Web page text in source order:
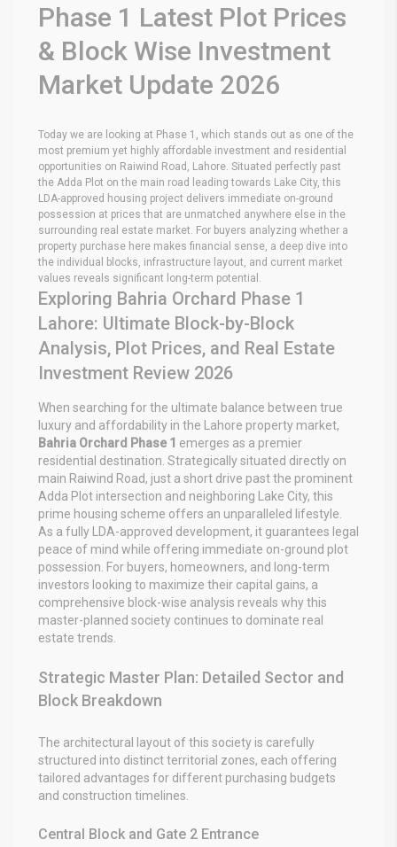
Phase 1 Latest Plot Prices
& Block Wise Investment
Market Update 2026
Today we are looking at Phase 1, which stands out as one of the
most premium yet highly affordable investment and residential
opportunities on Raiwind Road, Lahore. Situated perfectly past
the Adda Plot on the main road leading towards Lake City, this
LDA-approved housing project delivers immediate on-ground
possession at prices that are unmatched anywhere else in the
surrounding real estate market. For buyers analyzing whether a
property purchase here makes financial sense, a deep dive into
the individual blocks, infrastructure layout, and current market
values reveals significant long-term potential.
Exploring Bahria Orchard Phase 1
Lahore: Ultimate Block-by-Block
Analysis, Plot Prices, and Real Estate
Investment Review 2026
When searching for the ultimate balance between true
luxury and affordability in the Lahore property market,
Bahria Orchard Phase 1 emerges as a premier
residential destination. Strategically situated directly on
main Raiwind Road, just a short drive past the prominent
Adda Plot intersection and neighboring Lake City, this
prime housing scheme offers an unparalleled lifestyle.
As a fully LDA-approved development, it guarantees legal
peace of mind while offering immediate on-ground plot
possession. For buyers, homeowners, and long-term
investors looking to maximize their capital gains, a
comprehensive block-wise analysis reveals why this
master-planned society continues to dominate real
estate trends.
Strategic Master Plan: Detailed Sector and
Block Breakdown
The architectural layout of this society is carefully
structured into distinct territorial zones, each offering
tailored advantages for different purchasing budgets
and construction timelines.
Central Block and Gate 2 Entrance